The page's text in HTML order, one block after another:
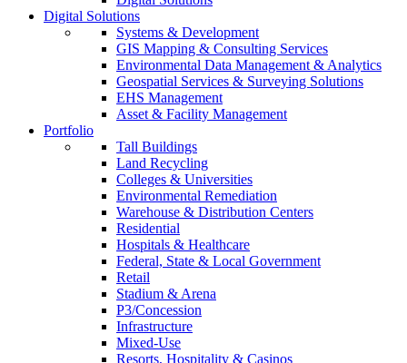
Digital Solutions
Systems & Development
GIS Mapping & Consulting Services
Environmental Data Management & Analytics
Geospatial Services & Surveying Solutions
EHS Management
Asset & Facility Management
Portfolio
Tall Buildings
Land Recycling
Colleges & Universities
Environmental Remediation
Warehouse & Distribution Centers
Residential
Hospitals & Healthcare
Federal, State & Local Government
Retail
Stadium & Arena
P3/Concession
Infrastructure
Mixed-Use
Resorts, Hospitality & Casinos